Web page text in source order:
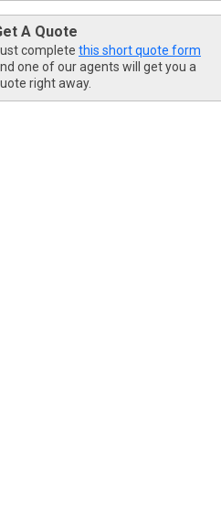
A Quote
complete this short quote form
one of our agents will get you a
right away.